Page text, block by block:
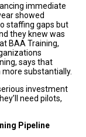
immediate
showed
staffing gaps but
they knew was
BAA Training,
says that
substantially.
investment
need pilots,
Pipeline